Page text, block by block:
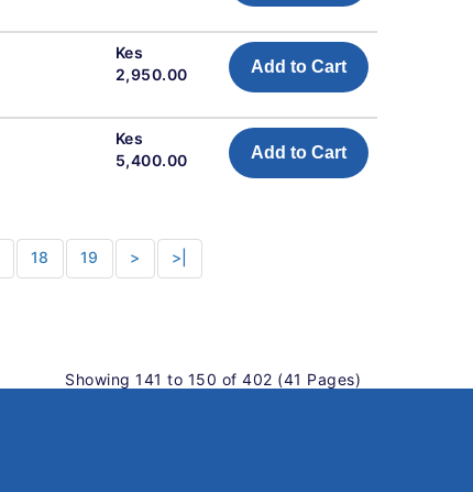
Kes
2,950.00
Add to Cart
Kes
5,400.00
Add to Cart
18 19 > >|
Showing 141 to 150 of 402 (41 Pages)